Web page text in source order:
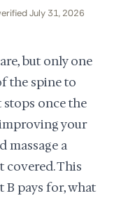
July 31, 2026
but only one
the spine to
stops once the
your
massage a
This
B pays for, what